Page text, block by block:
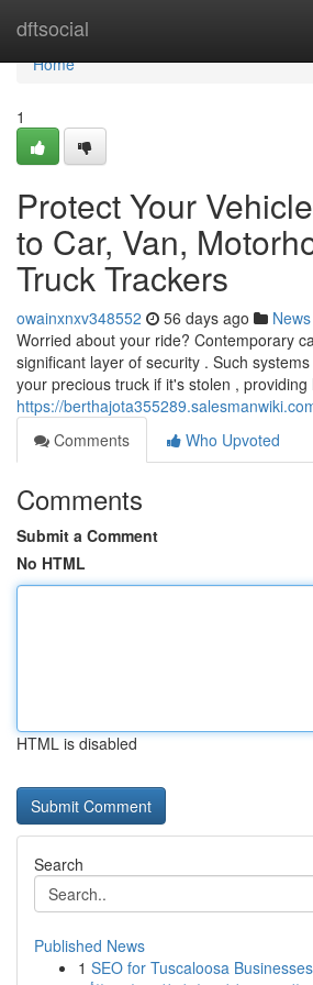
dftsocial
Home
Home
1
Protect Your
to Car, Van,
Truck Trackers
owainxnxv348552 56 days ago News
Worried about your ride? Contemporary
significant layer of security . Such
your precious truck if it's stolen , providing
https://
Comments
Who Upvoted
Comments
Submit a Comment
No HTML
HTML is disabled
Search
Published News
1 SEO for Tuscaloosa